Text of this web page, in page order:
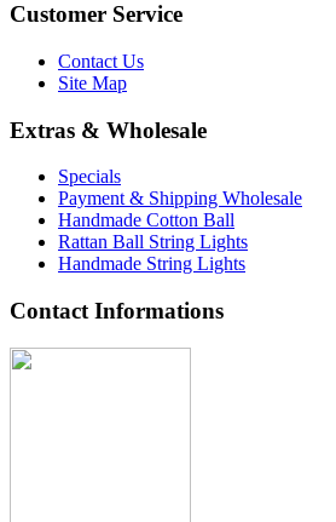
Customer Service
Contact Us
Site Map
Extras & Wholesale
Specials
Payment & Shipping Wholesale
Handmade Cotton Ball
Rattan Ball String Lights
Handmade String Lights
Contact Informations